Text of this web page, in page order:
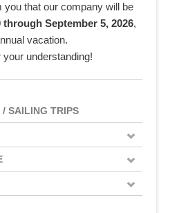
you that our company will be
September 5, 2026,
vacation.
understanding!
SAILING TRIPS